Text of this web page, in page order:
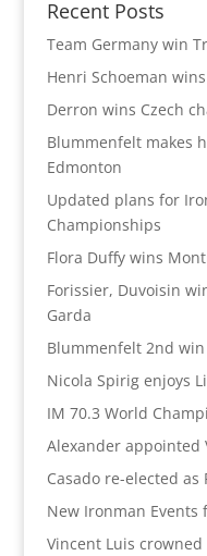
Recent Posts
Team Germany win
Henri Schoeman
Derron wins Czech
Blummenfelt makes
Edmonton
Updated plans for
Championships
Flora Duffy wins
Forissier, Duvoisin
Garda
Blummenfelt 2nd
Nicola Spirig enjoys
IM 70.3 World
Alexander appointed
Casado re-elected as
New Ironman Events
Vincent Luis